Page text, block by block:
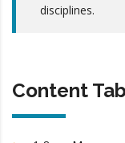
disciplines.
Content